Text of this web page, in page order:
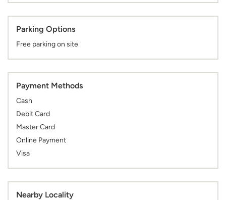
Parking Options
Free parking on site
Payment Methods
Cash
Debit Card
Master Card
Online Payment
Visa
Nearby Locality